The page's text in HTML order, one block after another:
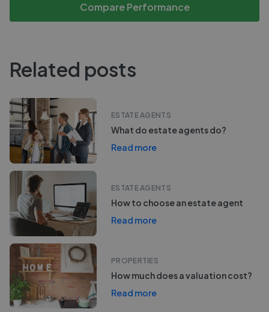
Compare Performance
Related posts
ESTATE AGENTS
What do estate agents do?
Read more
ESTATE AGENTS
How to choose an estate agent
Read more
PROPERTIES
How much does a valuation cost?
Read more